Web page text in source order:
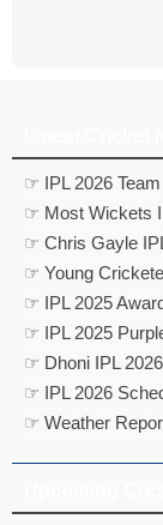
☞ IPL 2026
☞ Most Wickets
☞ Chris Gayle
☞ Young
☞ IPL 2025
☞ IPL 2025
☞ Dhoni IPL 2026
☞ IPL 2026
☞ Weather